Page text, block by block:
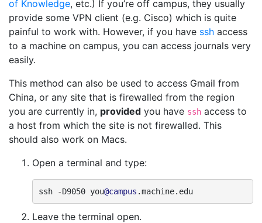
of Knowledge, etc.) If you’re off campus, they usually
provide some VPN client (e.g. Cisco) which is quite
painful to work with. However, if you have ssh access
to a machine on campus, you can access journals very
easily.
This method can also be used to access Gmail from
China, or any site that is firewalled from the region
you are currently in, provided you have ssh access to
a host from which the site is not firewalled. This
should also work on Macs.
Open a terminal and type:
ssh -D9050 you@campus .machine. edu
Leave the terminal open.